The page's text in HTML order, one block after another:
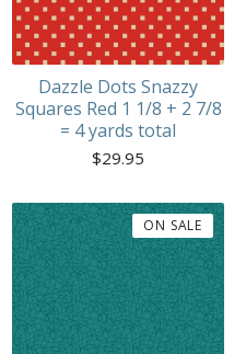
Dazzle Dots Snazzy
Squares Red 1 1/8 + 2 7/8
= 4 yards total
$29.95
ON SALE